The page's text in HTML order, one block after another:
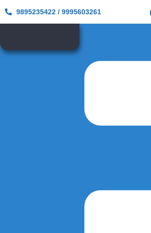
9895235422 / 9995603261